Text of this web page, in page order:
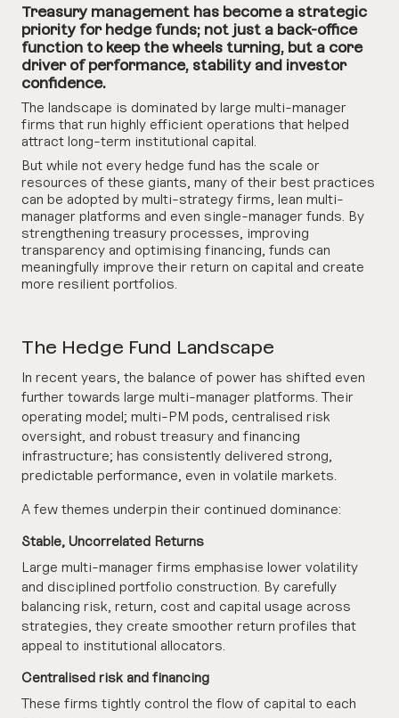
Treasury management has become a strategic
priority for hedge funds; not just a back-office
function to keep the wheels turning, but a core
driver of performance, stability and investor
confidence.
The landscape is dominated by large multi-manager
firms that run highly efficient operations that helped
attract long-term institutional capital.
But while not every hedge fund has the scale or
resources of these giants, many of their best practices
can be adopted by multi-strategy firms, lean multi-
manager platforms and even single-manager funds. By
strengthening treasury processes, improving
transparency and optimising financing, funds can
meaningfully improve their return on capital and create
more resilient portfolios.
The Hedge Fund Landscape
In recent years, the balance of power has shifted even
further towards large multi-manager platforms. Their
operating model; multi-PM pods, centralised risk
oversight, and robust treasury and financing
infrastructure; has consistently delivered strong,
predictable performance, even in volatile markets.
A few themes underpin their continued dominance:
Stable, Uncorrelated Returns
Large multi-manager firms emphasise lower volatility
and disciplined portfolio construction. By carefully
balancing risk, return, cost and capital usage across
strategies, they create smoother return profiles that
appeal to institutional allocators.
Centralised risk and financing
These firms tightly control the flow of capital to each